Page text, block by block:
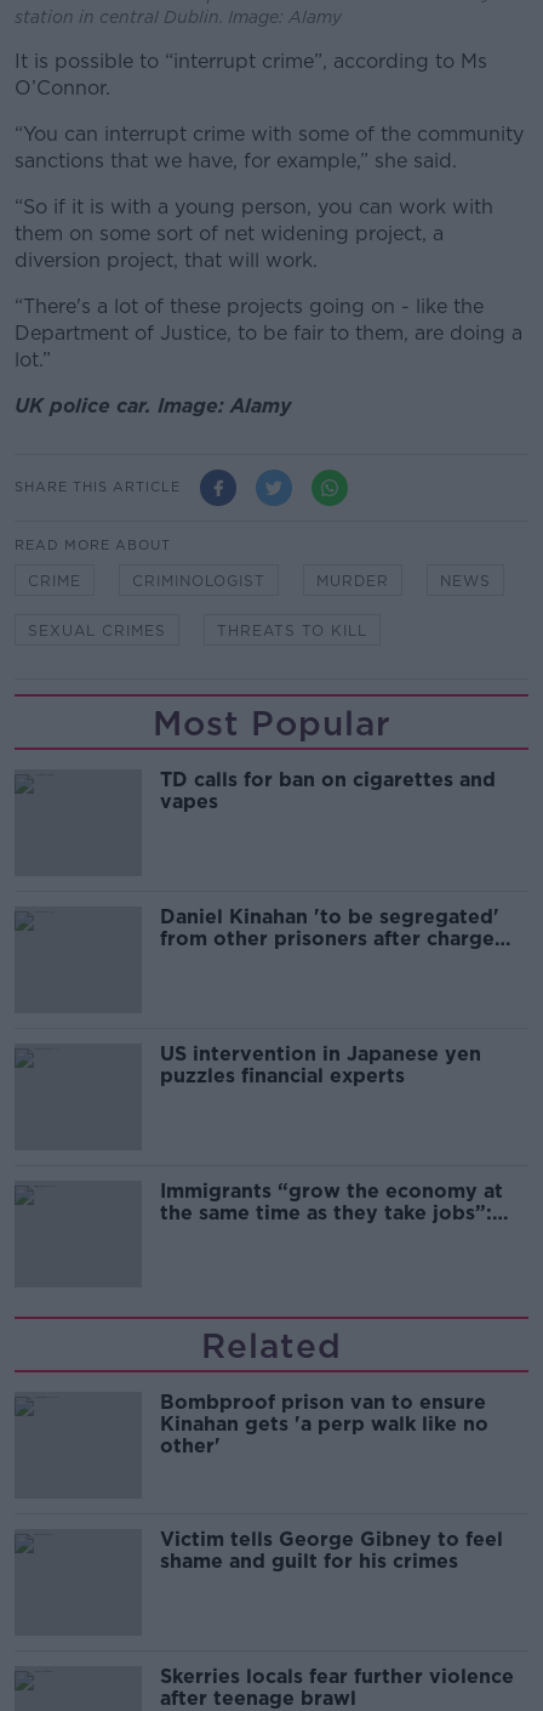
station in central Dublin. Image: Alamy
It is possible to “interrupt crime”, according to Ms
O’Connor.
“You can interrupt crime with some of the community
sanctions that we have, for example,” she said.
“So if it is with a young person, you can work with
them on some sort of net widening project, a
diversion project, that will work.
“There's a lot of these projects going on - like the
Department of Justice, to be fair to them, are doing a
lot.”
UK police car. Image: Alamy
SHARE THIS ARTICLE
READ MORE ABOUT
CRIME CRIMINOLOGIST MURDER NEWS
SEXUAL CRIMES THREATS TO KILL
Most Popular
TD calls for ban on cigarettes and
vapes
Daniel Kinahan 'to be segregated'
from other prisoners after charge
US intervention in Japanese yen
puzzles financial experts
Immigrants “grow the economy at
the same time as they take jobs”:
Related
Bombproof prison van to ensure
Kinahan gets 'a perp walk like no
other'
Victim tells George Gibney to feel
shame and guilt for his crimes
Skerries locals fear further violence
after teenage brawl